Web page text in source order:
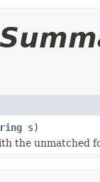
s)
the unmatched